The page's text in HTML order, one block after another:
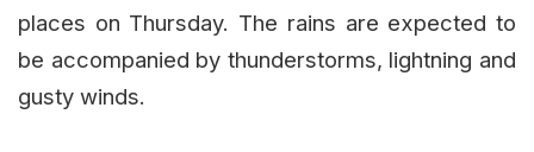
places on Thursday. The rains are expected to
be accompanied by thunderstorms, lightning and
gusty winds.